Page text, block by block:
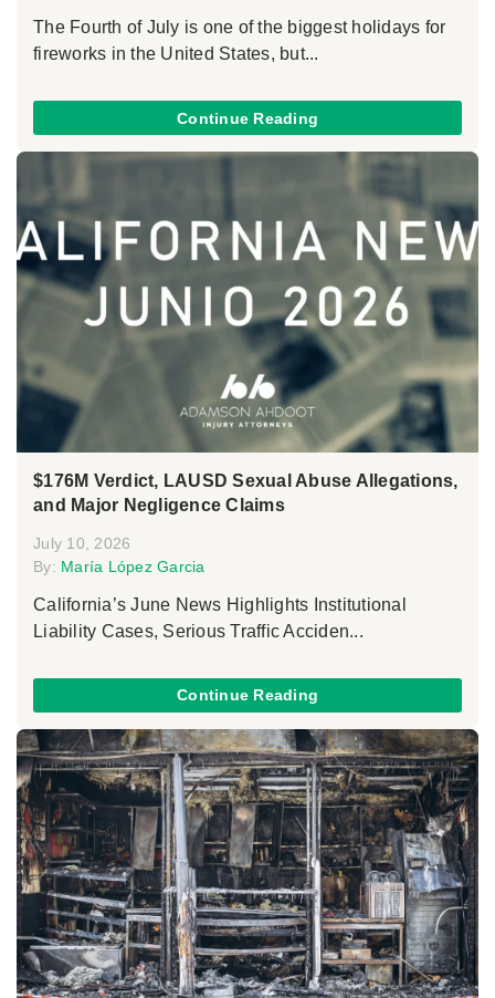
The Fourth of July is one of the biggest holidays for
fireworks in the United States, but...
Continue Reading
$176M Verdict, LAUSD Sexual Abuse Allegations,
and Major Negligence Claims
July 10, 2026
By: María López Garcia
California’s June News Highlights Institutional
Liability Cases, Serious Traffic Acciden...
Continue Reading